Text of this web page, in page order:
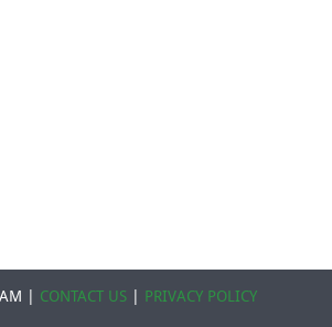
| CONTACT US PRIVACY POLICY